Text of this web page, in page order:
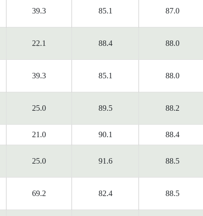
39.3 85.1 87.0
22.1 88.4 88.0
39.3 85.1 88.0
25.0 89.5 88.2
21.0 90.1 88.4
25.0 91.6 88.5
69.2 82.4 88.5